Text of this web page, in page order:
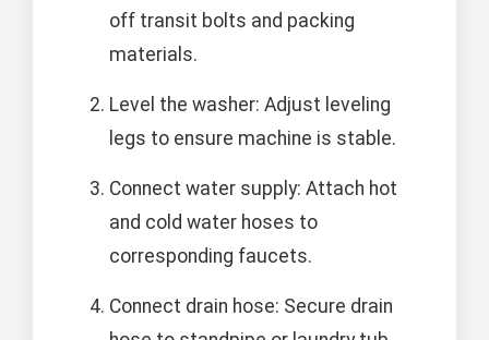
off transit bolts and packing
materials.
Level the washer: Adjust leveling
legs to ensure machine is stable.
Connect water supply: Attach hot
and cold water hoses to
corresponding faucets.
Connect drain hose: Secure drain